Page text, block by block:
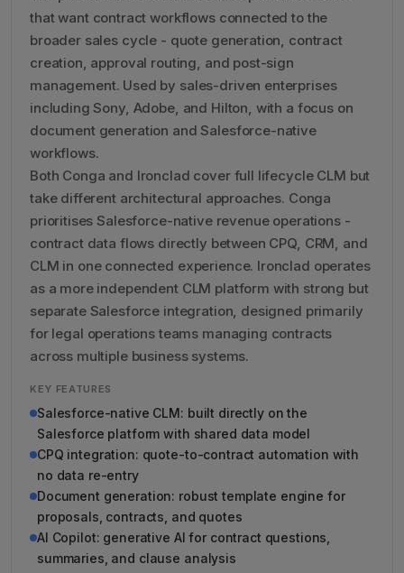
that want contract workflows connected to the
broader sales cycle - quote generation, contract
creation, approval routing, and post-sign
management. Used by sales-driven enterprises
including Sony, Adobe, and Hilton, with a focus on
document generation and Salesforce-native
workflows.
Both Conga and Ironclad cover full lifecycle CLM but
take different architectural approaches. Conga
prioritises Salesforce-native revenue operations -
contract data flows directly between CPQ, CRM, and
CLM in one connected experience. Ironclad operates
as a more independent CLM platform with strong but
separate Salesforce integration, designed primarily
for legal operations teams managing contracts
across multiple business systems.
KEY FEATURES
Salesforce-native CLM: built directly on the
Salesforce platform with shared data model
CPQ integration: quote-to-contract automation with
no data re-entry
Document generation: robust template engine for
proposals, contracts, and quotes
AI Copilot: generative AI for contract questions,
summaries, and clause analysis